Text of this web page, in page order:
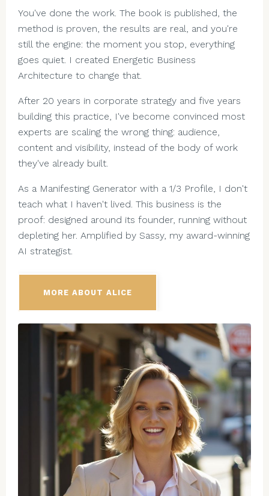
You've done the work. The book is published, the
method is proven, the results are real, and you're
still the engine: the moment you stop, everything
goes quiet. I created Energetic Business
Architecture to change that.
After 20 years in corporate strategy and five years
building this practice, I've become convinced most
experts are scaling the wrong thing: audience,
content and visibility, instead of the body of work
they've already built.
As a Manifesting Generator with a 1/3 Profile, I don't
teach what I haven't lived. This business is the
proof: designed around its founder, running without
depleting her. Amplified by Sassy, my award-winning
AI strategist.
MORE ABOUT ALICE